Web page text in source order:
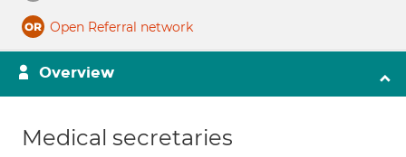
Open Referral network
Overview
Medical secretaries